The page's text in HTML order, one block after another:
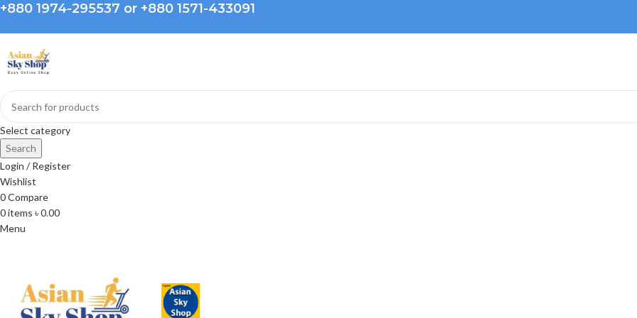
+880 1974-295537 or +880 1571-433091
Select category
Search
Login / Register
Wishlist
0Compare
0items ৳0.00
Menu